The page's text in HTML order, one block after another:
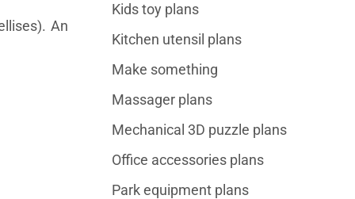
An
Kids toy plans
Kitchen utensil plans
Make something
Massager plans
Mechanical 3D puzzle plans
Office accessories plans
Park equipment plans